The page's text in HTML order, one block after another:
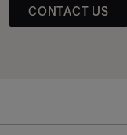
CONTACT US